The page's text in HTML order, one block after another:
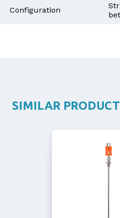
Configuration
SIMILAR